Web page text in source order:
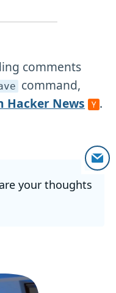
comments
command,
Hacker News
.
your thoughts